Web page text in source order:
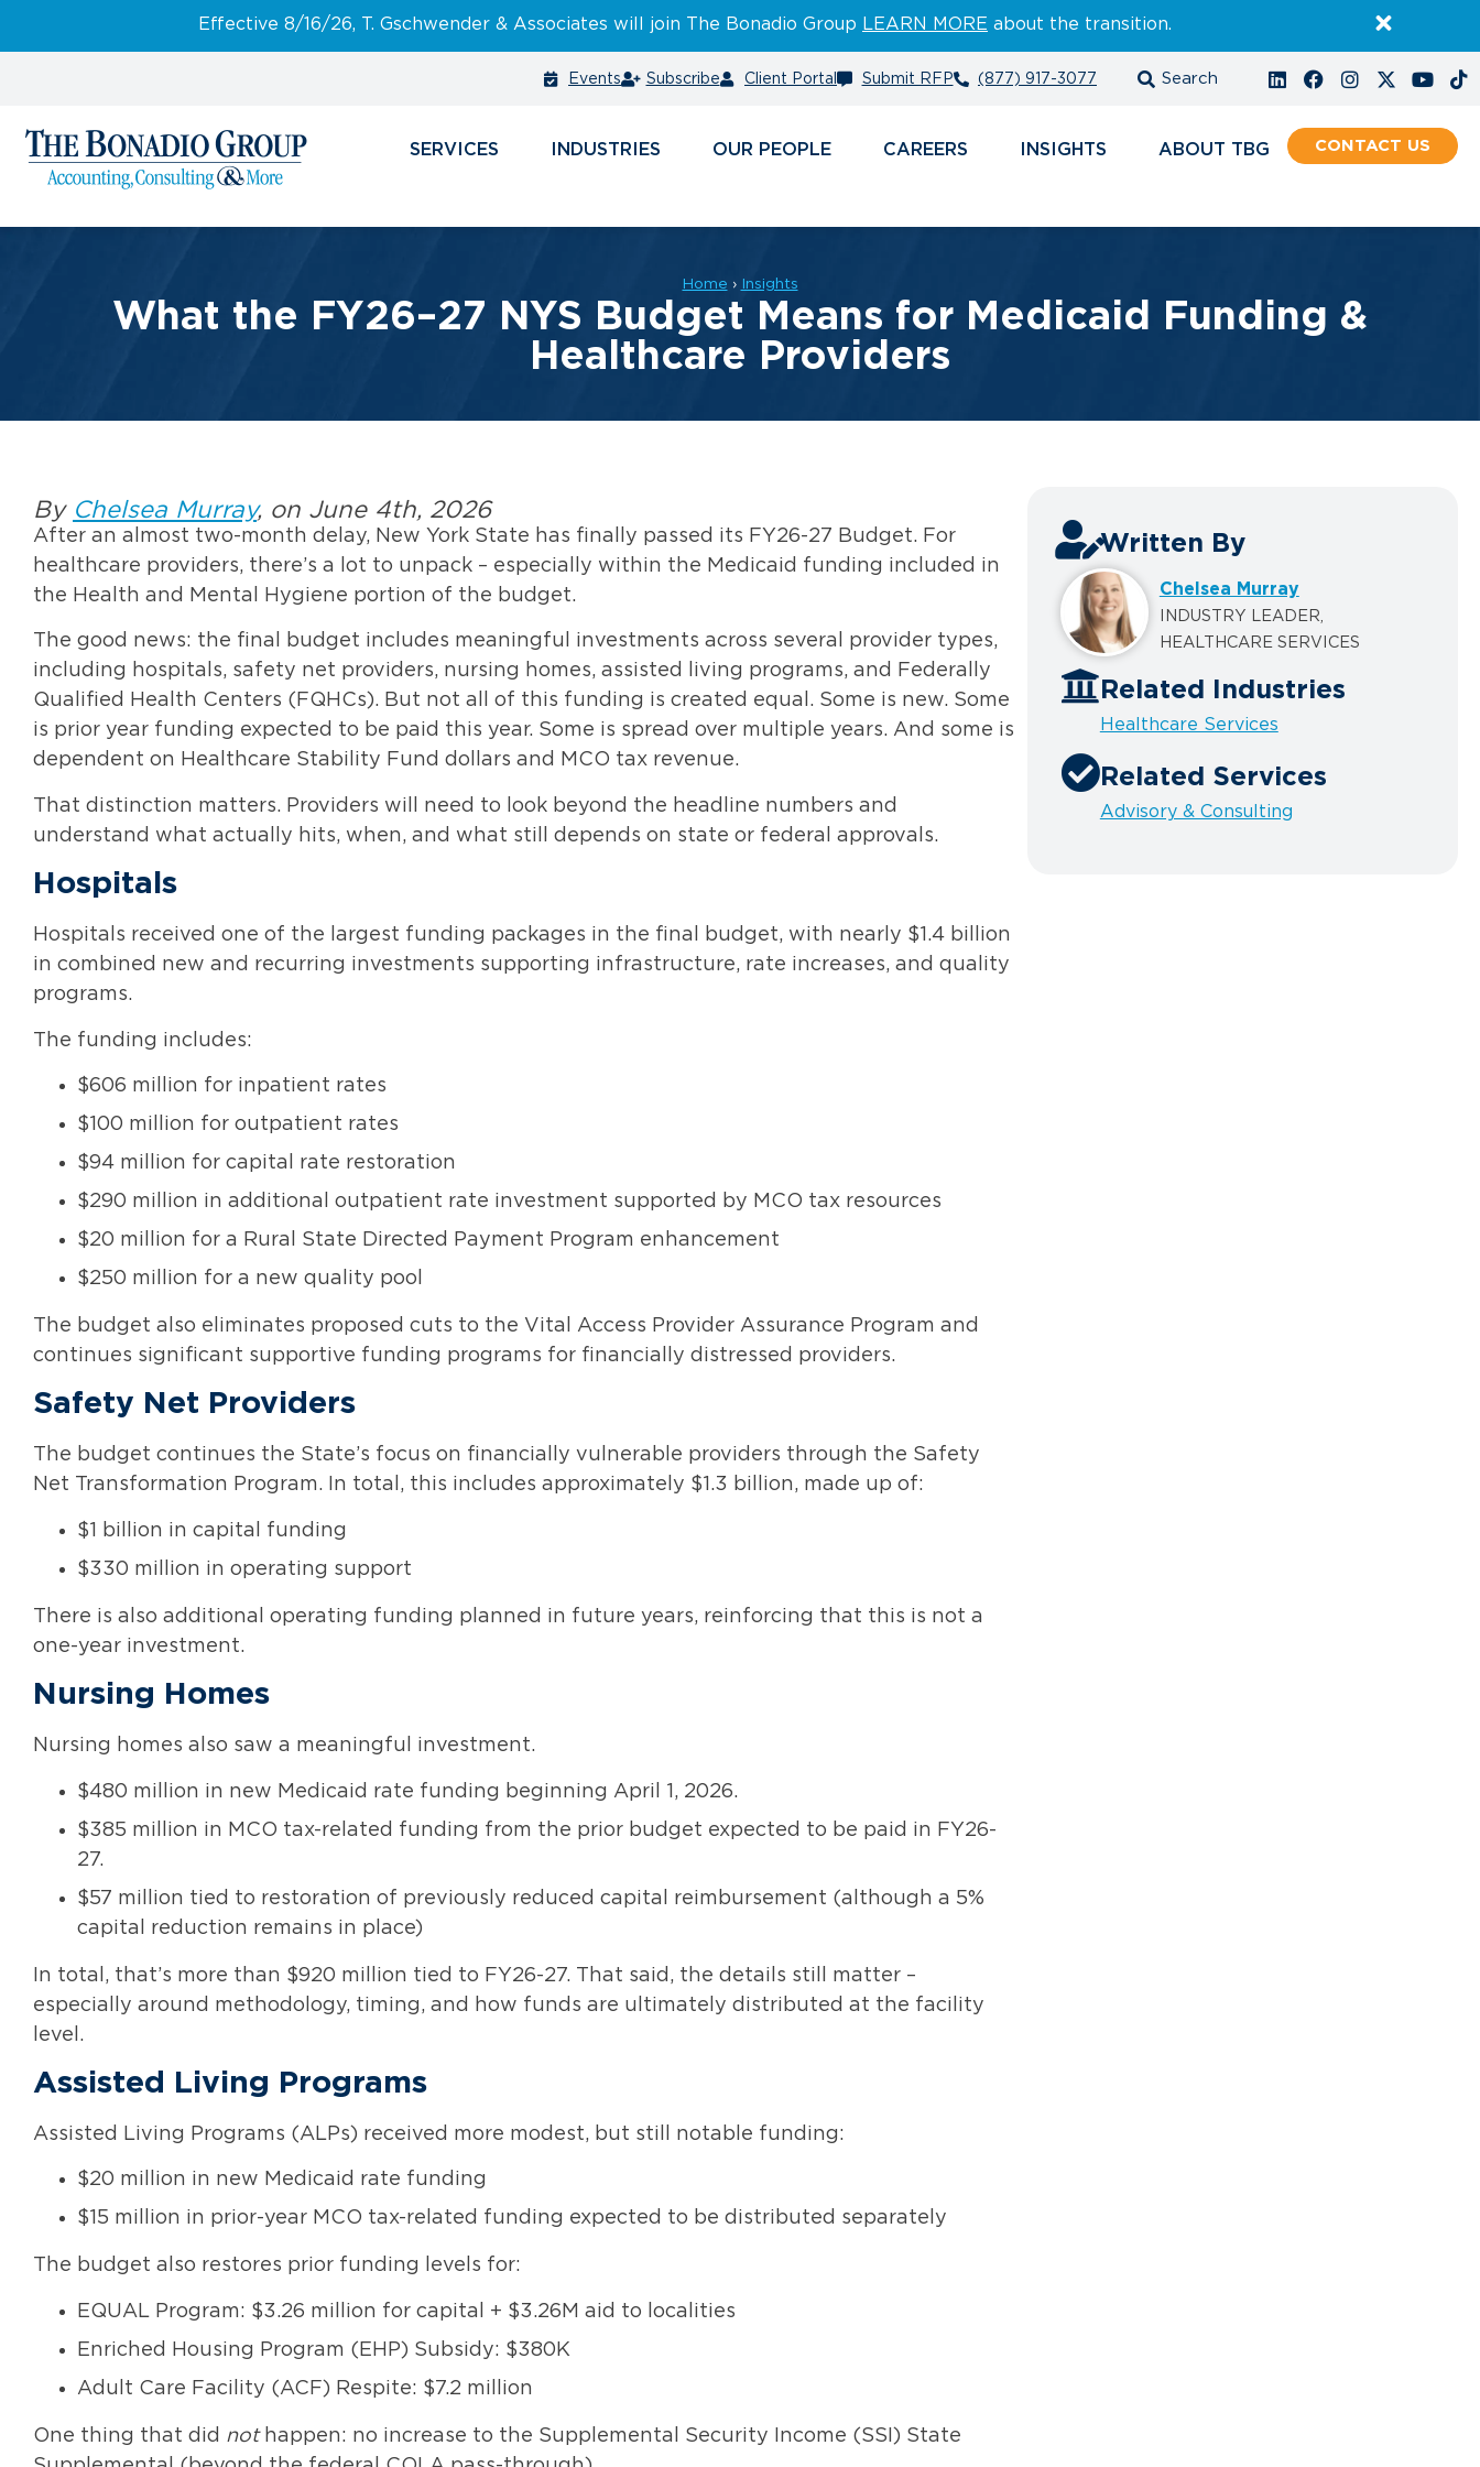
Effective 8/16/26, T. Gschwender & Associates will join The Bonadio Group LEARN MORE about the transition.
Events Subscribe Client Portal Submit RFP (877) 917-3077
SERVICES INDUSTRIES PEOPLE CAREERS INSIGHTS ABOUT CONTACT
Home › Insights
What the FY26–27 NYS Budget Means for Medicaid Funding &
Healthcare Providers
By Chelsea Murray, on June 4th, 2026
After an almost two-month delay, New York State has finally passed its FY26-27 Budget. For
healthcare providers, there’s a lot to unpack – especially within the Medicaid funding included in
the Health and Mental Hygiene portion of the budget.
The good news: the final budget includes meaningful investments across several provider types,
including hospitals, safety net providers, nursing homes, assisted living programs, and Federally
Qualified Health Centers (FQHCs). But not all of this funding is created equal. Some is new. Some
is prior year funding expected to be paid this year. Some is spread over multiple years. And some is
dependent on Healthcare Stability Fund dollars and MCO tax revenue.
That distinction matters. Providers will need to look beyond the headline numbers and
understand what actually hits, when, and what still depends on state or federal approvals.
Hospitals
Hospitals received one of the largest funding packages in the final budget, with nearly $1.4 billion
in combined new and recurring investments supporting infrastructure, rate increases, and quality
programs.
The funding includes:
$606 million for inpatient rates
$100 million for outpatient rates
$94 million for capital rate restoration
$290 million in additional outpatient rate investment supported by MCO tax resources
$20 million for a Rural State Directed Payment Program enhancement
$250 million for a new quality pool
The budget also eliminates proposed cuts to the Vital Access Provider Assurance Program and
continues significant supportive funding programs for financially distressed providers.
Safety Net Providers
The budget continues the State’s focus on financially vulnerable providers through the Safety
Net Transformation Program. In total, this includes approximately $1.3 billion, made up of:
$1 billion in capital funding
$330 million in operating support
There is also additional operating funding planned in future years, reinforcing that this is not a
one-year investment.
Nursing Homes
Nursing homes also saw a meaningful investment.
$480 million in new Medicaid rate funding beginning April 1, 2026.
$385 million in MCO tax-related funding from the prior budget expected to be paid in FY26-
27.
$57 million tied to restoration of previously reduced capital reimbursement (although a 5%
capital reduction remains in place)
In total, that’s more than $920 million tied to FY26-27. That said, the details still matter –
especially around methodology, timing, and how funds are ultimately distributed at the facility
level.
Assisted Living Programs
Assisted Living Programs (ALPs) received more modest, but still notable funding:
$20 million in new Medicaid rate funding
$15 million in prior-year MCO tax-related funding expected to be distributed separately
The budget also restores prior funding levels for:
EQUAL Program: $3.26 million for capital + $3.26M aid to localities
Enriched Housing Program (EHP) Subsidy: $380K
Adult Care Facility (ACF) Respite: $7.2 million
One thing that did nothappen: no increase to the Supplemental Security Income (SSI) State
Written By
Chelsea Murray
INDUSTRY LEADER,
HEALTHCARE SERVICES
Related Industries
Healthcare Services
Related Services
Advisory & Consulting